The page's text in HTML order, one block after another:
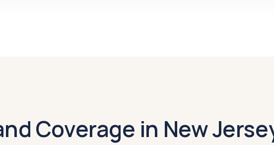
Coverage in New